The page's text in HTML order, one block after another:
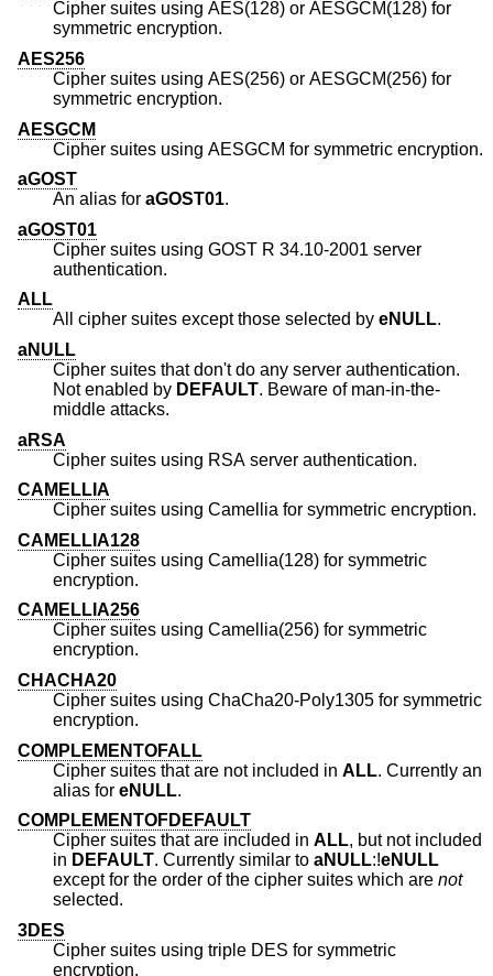
Cipher suites using AES(128) or AESGCM(128) for
symmetric encryption.
AES256
Cipher suites using AES(256) or AESGCM(256) for
symmetric encryption.
AESGCM
Cipher suites using AESGCM for symmetric encryption.
aGOST
An alias for aGOST01.
aGOST01
Cipher suites using GOST R 34.10-2001 server
authentication.
ALL
All cipher suites except those selected by eNULL.
aNULL
Cipher suites that don't do any server authentication.
Not enabled by DEFAULT. Beware of man-in-the-
middle attacks.
aRSA
Cipher suites using RSA server authentication.
CAMELLIA
Cipher suites using Camellia for symmetric encryption.
CAMELLIA128
Cipher suites using Camellia(128) for symmetric
encryption.
CAMELLIA256
Cipher suites using Camellia(256) for symmetric
encryption.
CHACHA20
Cipher suites using ChaCha20-Poly1305 for symmetric
encryption.
COMPLEMENTOFALL
Cipher suites that are not included in ALL. Currently an
alias for eNULL.
COMPLEMENTOFDEFAULT
Cipher suites that are included in ALL, but not included
in DEFAULT. Currently similar to aNULL:!eNULL
except for the order of the cipher suites which are not
selected.
3DES
Cipher suites using triple DES for symmetric
encryption.